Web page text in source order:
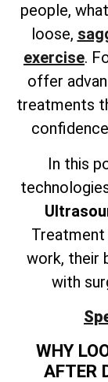
people,
loose,
exercise.
offer
treatments
In this
Treatment
work, their
with
WHY
AFTER